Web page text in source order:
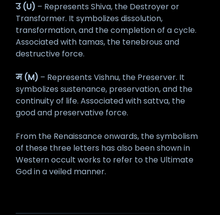
उ (U) – Represents Shiva, the Destroyer or
Transformer. It symbolizes dissolution,
transformation, and the completion of a cycle.
Associated with tamas, the tenebrous and
destructive force.
म (M) – Represents Vishnu, the Preserver. It
symbolizes sustenance, preservation, and the
continuity of life. Associated with sattva, the
good and preservative force.
From the Renaissance onwards, the symbolism
of these three letters has also been shown in
Western occult works to refer to the Ultimate
God in a veiled manner.